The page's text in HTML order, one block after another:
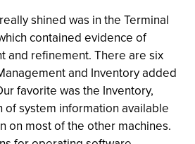
shined was in the Terminal
contained evidence of
and refinement. There are six
and Inventory added
favorite was the Inventory,
of system information available
on most of the other machines.